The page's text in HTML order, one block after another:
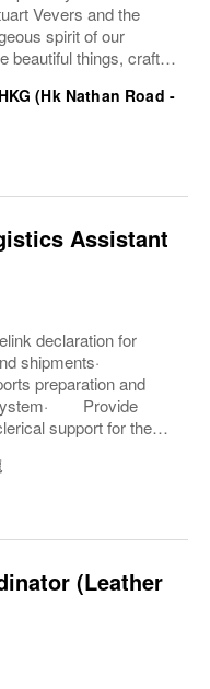
Vevers and the
spirit of our
beautiful things, crafted
– a global...
(Hk Nathan Road -
Assistant
declaration for
shipments·
preparation and
Provide
support for the
Services:· Assist
(Leather